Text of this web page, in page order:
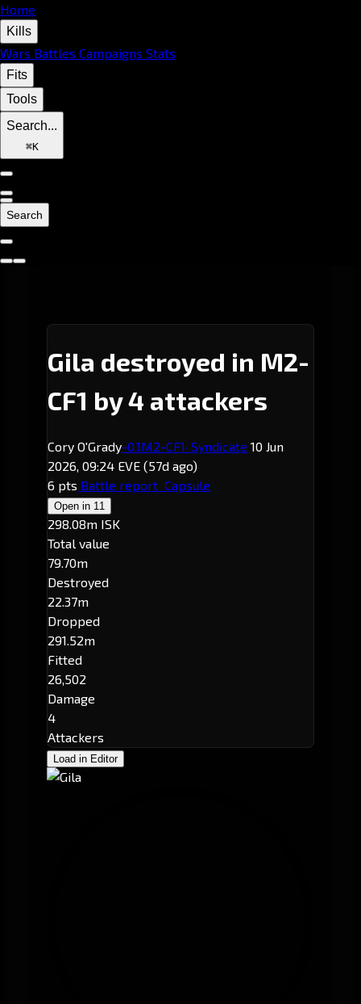
Home
Kills
Wars Battles Campaigns Stats
Fits
Tools
Search...
⌘K
Search
Gila destroyed in M2-
CF1 by 4 attackers
Cory O'Grady-0.1M2-CF1· Syndicate 10 Jun
2026, 09:24 EVE (57d ago)
6 pts Battle report Capsule
Open in 11
298.08m ISK
Total value
79.70m
Destroyed
22.37m
Dropped
291.52m
Fitted
26,502
Damage
4
Attackers
Load in Editor